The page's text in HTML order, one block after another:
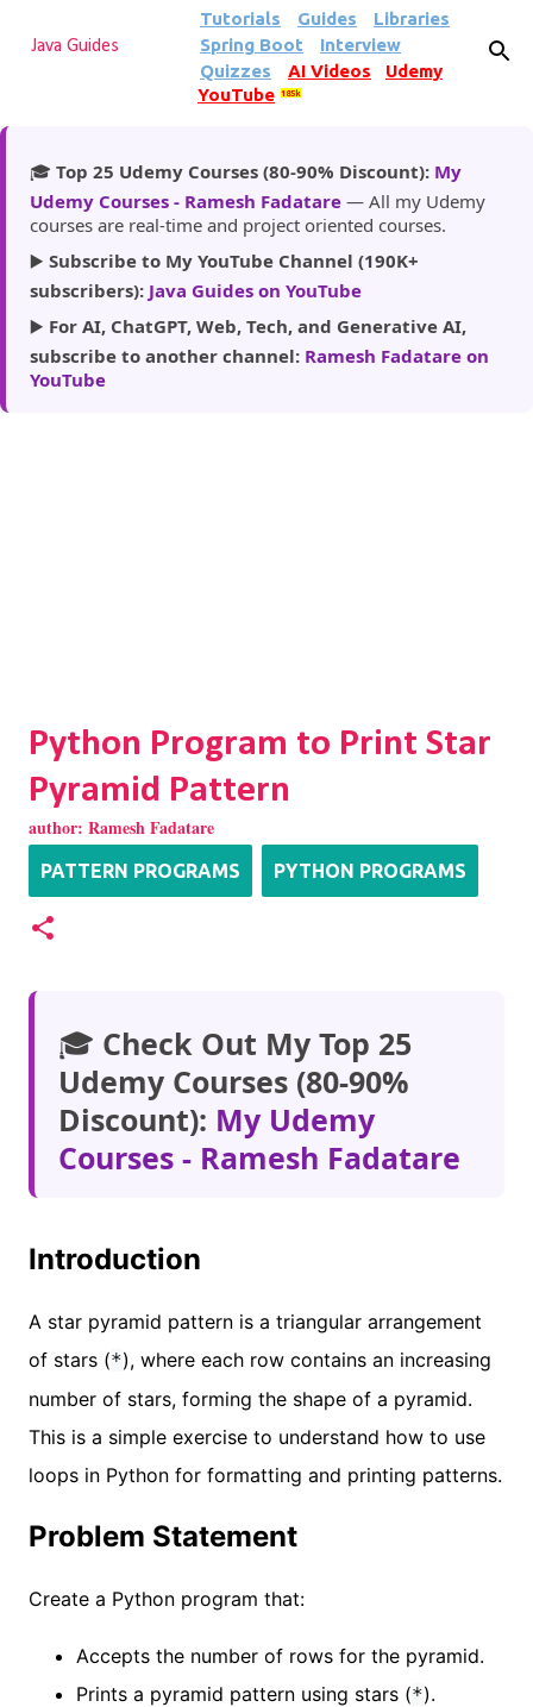
Skip to main content
Java Guides
Tutorials Guides
Libraries
Spring Boot
Interview
Quizzes
AI Videos
Udemy
YouTube
185k
🎓 Top 25 Udemy Courses (80-90% Discount): My
Udemy Courses - Ramesh Fadatare — All my Udemy
courses are real-time and project oriented courses.
▶️ Subscribe to My YouTube Channel (190K+
subscribers): Java Guides on YouTube
▶️ For AI, ChatGPT, Web, Tech, and Generative AI,
subscribe to another channel: Ramesh Fadatare on
YouTube
Python Program to Print Star
Pyramid Pattern
author: Ramesh Fadatare
PATTERN PROGRAMS PYTHON PROGRAMS
🎓 Check Out My Top 25
Udemy Courses (80-90%
Discount): My Udemy
Courses - Ramesh Fadatare
Introduction
A star pyramid pattern is a triangular arrangement
of stars (*), where each row contains an increasing
number of stars, forming the shape of a pyramid.
This is a simple exercise to understand how to use
loops in Python for formatting and printing patterns.
Problem Statement
Create a Python program that:
Accepts the number of rows for the pyramid.
Prints a pyramid pattern using stars (*).